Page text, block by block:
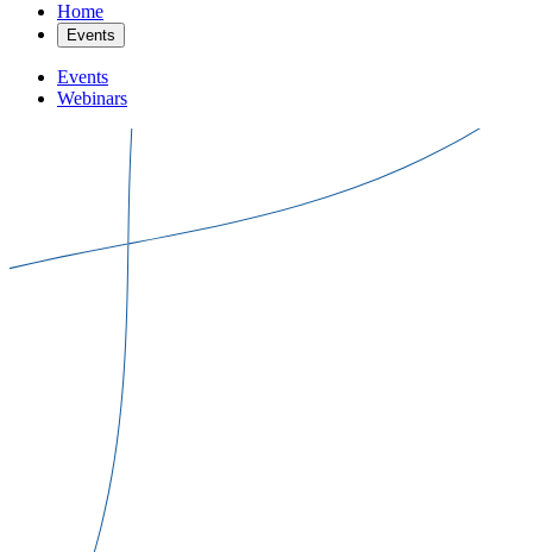
Home
Events
Events
Webinars